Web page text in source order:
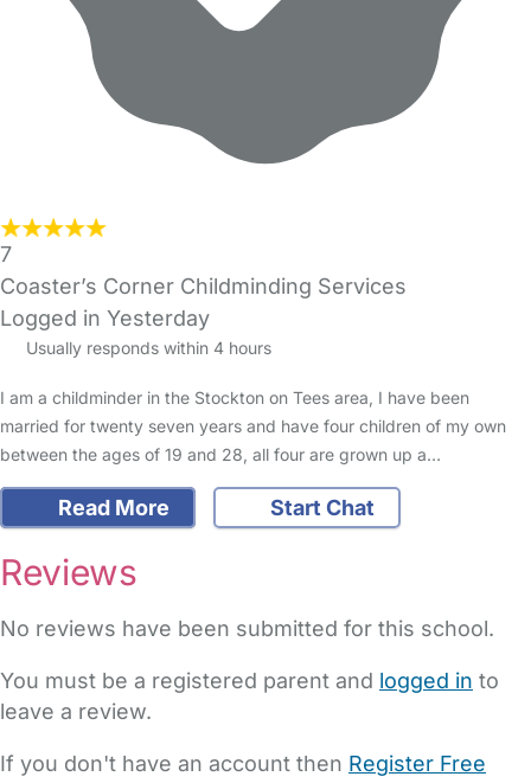
7
Coaster’s Corner Childminding Services
Logged in Yesterday
Usually responds within 4 hours
I am a childminder in the Stockton on Tees area, I have been
married for twenty seven years and have four children of my own
between the ages of 19 and 28, all four are grown up a…
Read More Start Chat
Reviews
No reviews have been submitted for this school.
You must be a registered parent and logged in to
leave a review.
If you don't have an account then Register Free